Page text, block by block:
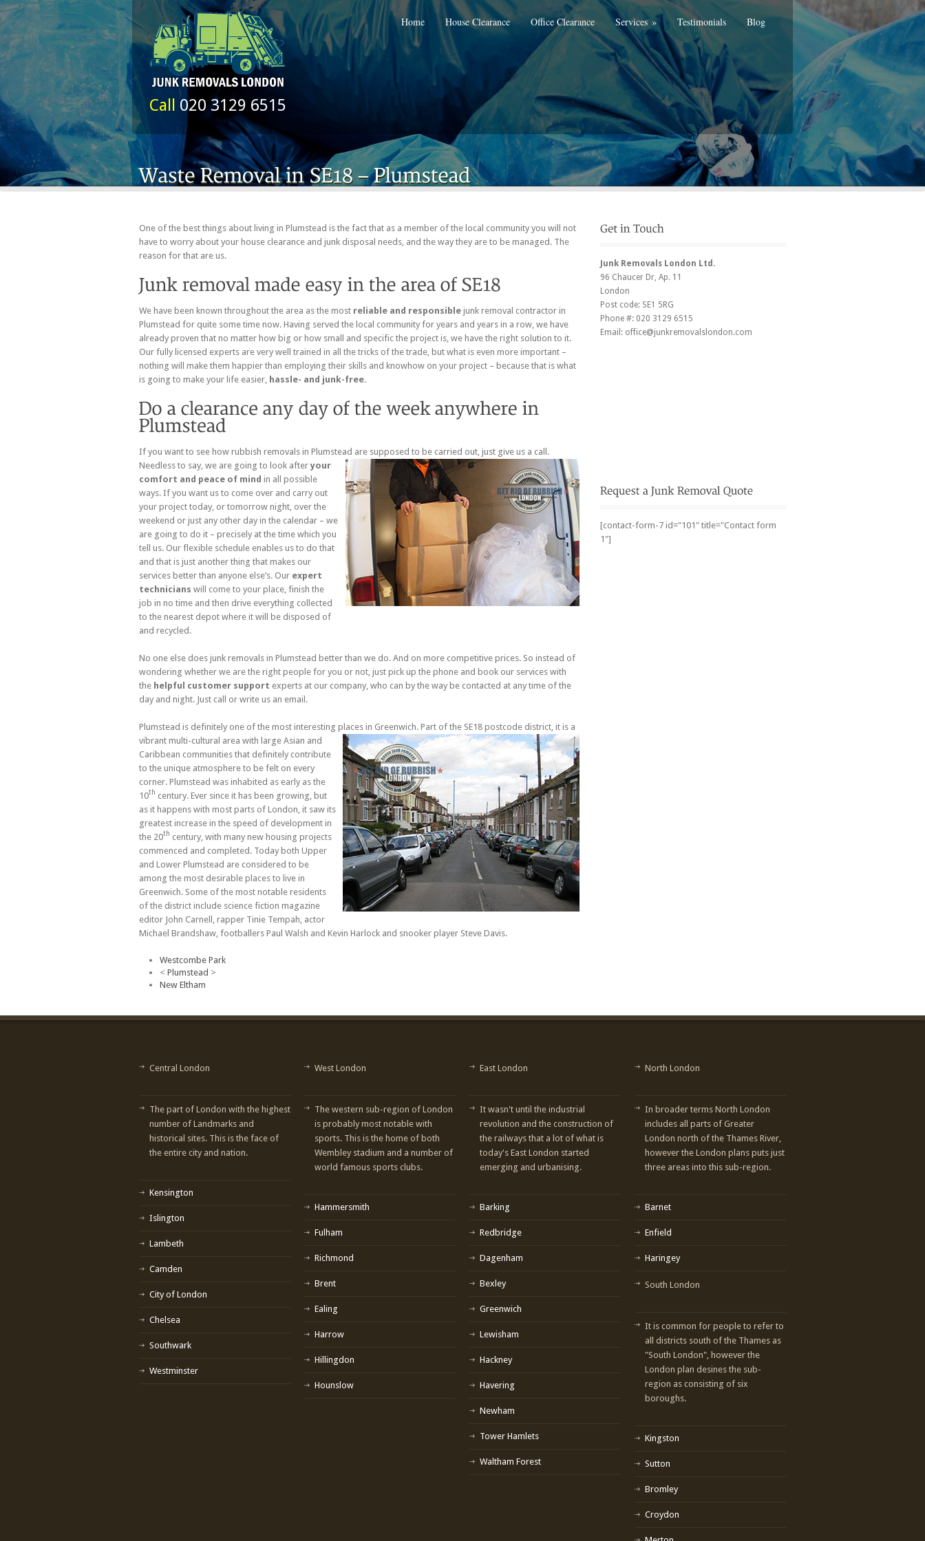
Call 020 3129 6515
Home House Clearance Office Clearance Services» Testimonials Blog
One of the best things about living in Plumstead is the fact that as a member of the local community you will not
have to worry about your house clearance and junk disposal needs, and the way they are to be managed. The
reason for that are us.
We have been known throughout the area as the most reliable and responsible junk removal contractor in
Plumstead for quite some time now. Having served the local community for years and years in a row, we have
already proven that no matter how big or how small and specific the project is, we have the right solution to it.
Our fully licensed experts are very well trained in all the tricks of the trade, but what is even more important –
nothing will make them happier than employing their skills and knowhow on your project – because that is what
is going to make your life easier, hassle- and junk-free.
If you want to see how rubbish removals in Plumstead are supposed to be carried out, just give us a call.
Needless to say, we are going to look afteryour
comfort and peace of mind in all possible
ways. If you want us to come over and carry out
your project today, or tomorrow night, over the
weekend or just any other day in the calendar – we
are going to do it – precisely at the time which you
tell us. Our flexible schedule enables us to do that
and that is just another thing that makes our
services better than anyone else’s. Our expert
technicians will come to your place, finish the
job in no time and then drive everything collected
to the nearest depot where it will be disposed of
and recycled.
No one else does junk removals in Plumstead better than we do. And on more competitive prices. So instead of
wondering whether we are the right people for you or not, just pick up the phone and book our services with
the helpful customer support experts at our company, who can by the way be contacted at any time of the
day and night. Just call or write us an email.
Plumstead is definitely one of the most interesting places in Greenwich. Part of the SE18 postcode district, it is a
vibrant multi-cultural area with large Asian and
Caribbean communities that definitely contribute
to the unique atmosphere to be felt on every
corner. Plumstead was inhabited as early as the
10th century. Ever since it has been growing, but
as it happens with most parts of London, it saw its
greatest increase in the speed of development in
the 20th century, with many new housing projects
commenced and completed. Today both Upper
and Lower Plumstead are considered to be
among the most desirable places to live in
Greenwich. Some of the most notable residents
of the district include science fiction magazine
editor John Carnell, rapper Tinie Tempah, actor
Michael Brandshaw, footballers Paul Walsh and Kevin Harlock and snooker player Steve Davis.
Westcombe Park
< Plumstead >
New Eltham
Junk Removals London Ltd.
96 Chaucer Dr , Ap. 11
London
Post code: SE1 5RG
Phone #: 020 3129 6515
Email: office@junkremovalslondon.com
[contact-form-7 id="101" title="Contact form
1"]
Central London
The part of London with the highest
number of Landmarks and
historical sites. This is the face of
the entire city and nation.
Kensington
Islington
Lambeth
Camden
City of London
Chelsea
Southwark
Westminster
West London
The western sub-region of London
is probably most notable with
sports. This is the home of both
Wembley stadium and a number of
world famous sports clubs.
Hammersmith
Fulham
Richmond
Brent
Ealing
Harrow
Hillingdon
Hounslow
East London
It wasn't until the industrial
revolution and the construction of
the railways that a lot of what is
today's East London started
emerging and urbanising.
Barking
Redbridge
Dagenham
Bexley
Greenwich
Lewisham
Hackney
Havering
Newham
Tower Hamlets
Waltham Forest
North London
In broader terms North London
includes all parts of Greater
London north of the Thames River,
however the London plans puts just
three areas into this sub-region.
Barnet
Enfield
Haringey
South London
It is common for people to refer to
all districts south of the Thames as
"South London", however the
London plan desines the sub-
region as consisting of six
boroughs.
Kingston
Sutton
Bromley
Croydon